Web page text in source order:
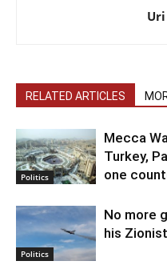
RELATED ARTICLES
Politics
Mecca
Turkey,
one
Politics
No more
his